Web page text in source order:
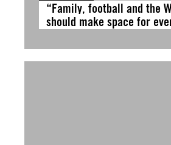
“Family, football and the
should make space for